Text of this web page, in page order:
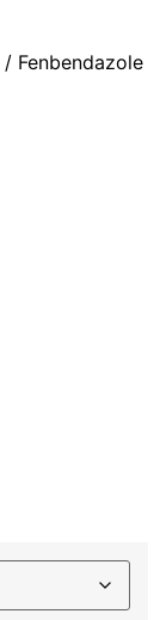
/ Fenbendazole